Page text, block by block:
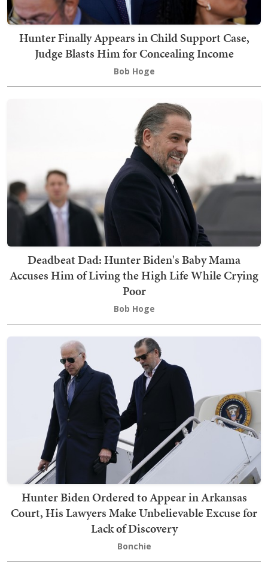
Hunter Finally Appears in Child Support Case,
Judge Blasts Him for Concealing Income
Bob Hoge
Deadbeat Dad: Hunter Biden's Baby Mama
Accuses Him of Living the High Life While Crying
Poor
Bob Hoge
Hunter Biden Ordered to Appear in Arkansas
Court, His Lawyers Make Unbelievable Excuse for
Lack of Discovery
Bonchie